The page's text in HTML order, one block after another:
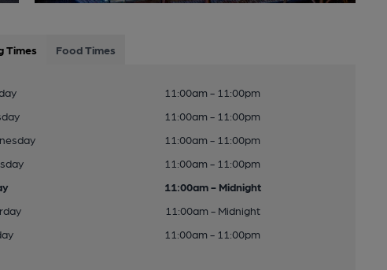
Times Food Times
11:00am - 11:00pm
11:00am - 11:00pm
11:00am - 11:00pm
11:00am - 11:00pm
11:00am - Midnight
11:00am - Midnight
11:00am - 11:00pm